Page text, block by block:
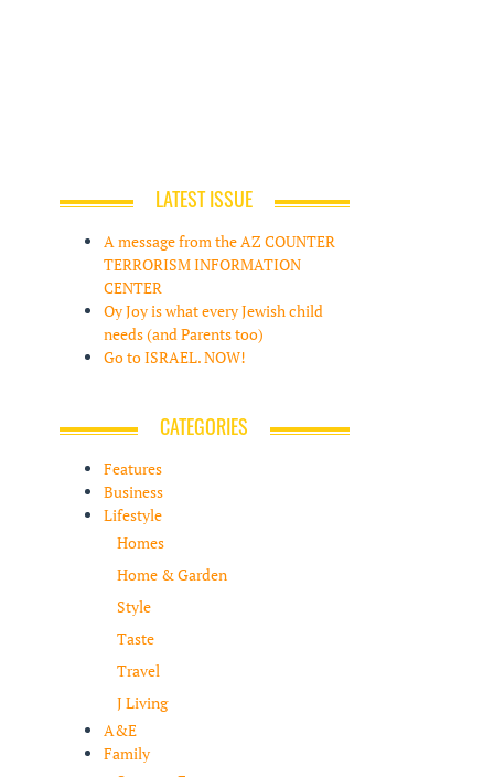
LATEST ISSUE
A message from the AZ COUNTER
TERRORISM INFORMATION
CENTER
Oy Joy is what every Jewish child
needs (and Parents too)
Go to ISRAEL. NOW!
CATEGORIES
Features
Business
Lifestyle
Homes
Home & Garden
Style
Taste
Travel
J Living
A&E
Family